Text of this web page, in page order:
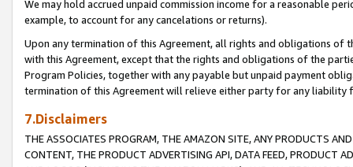
We may hold accrued unpaid commission income for a reasonable
example, to account for any cancelations or returns).
Upon any termination of this Agreement, all rights and obligations of
with this Agreement, except that the rights and obligations of the
Program Policies, together with any payable but unpaid payment
termination of this Agreement will relieve either party for any liability
7.Disclaimers
THE ASSOCIATES PROGRAM, THE AMAZON SITE, ANY PRODUCTS
CONTENT, THE PRODUCT ADVERTISING API, DATA FEED, PRODUCT